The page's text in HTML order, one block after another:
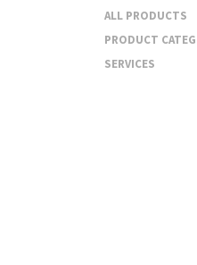
ALL PRODUCTS
PRODUCT
SERVICES